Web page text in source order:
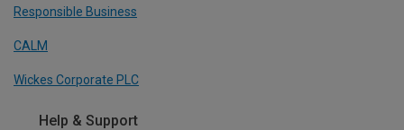
Responsible Business
CALM
Wickes Corporate PLC
Help & Support